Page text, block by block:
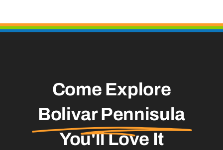
Come Explore
Bolivar Pennisula
You'll Love It